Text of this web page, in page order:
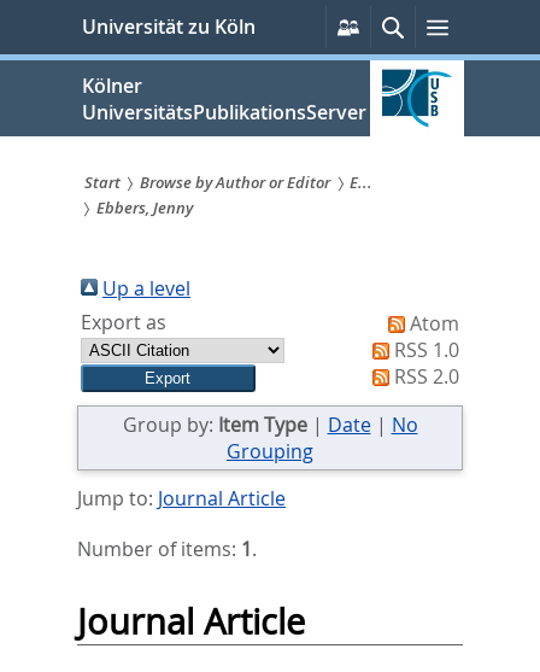
springen
Universität zu Köln
Persönliche
Services
SucheMenü
Kölner
UniversitätsPublikationsServer
Sie
sind
hier:
Start Browse by Author or Editor
E...
Ebbers, Jenny
Up a level
Export as
Atom
RSS 1.0
RSS 2.0
Group by: Item Type| Date| No
Grouping
Jump to: Journal Article
Number of items: 1.
Journal Article